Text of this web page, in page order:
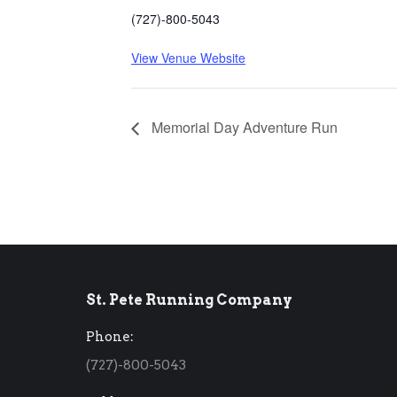
(727)-800-5043
View Venue Website
Memorial Day Adventure Run
St. Pete Running Company
Phone:
(727)-800-5043